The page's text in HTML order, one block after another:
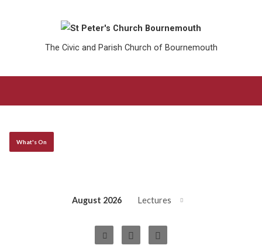
The Civic and Parish Church of Bournemouth
What's On
August 2026 Lectures